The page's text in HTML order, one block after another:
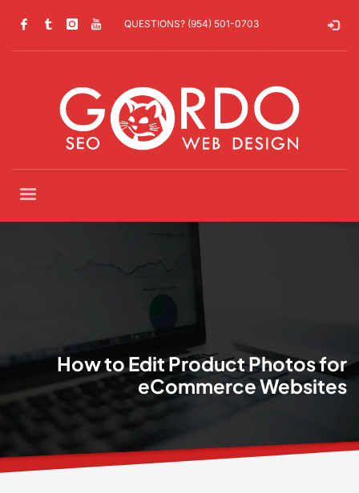
QUESTIONS? (954) 501-0703
How to Edit Product Photos for
eCommerce Websites